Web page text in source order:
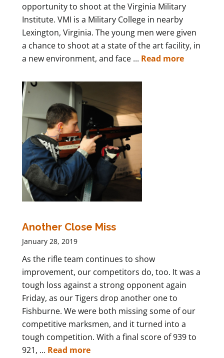
opportunity to shoot at the Virginia Military
Institute. VMI is a Military College in nearby
Lexington, Virginia. The young men were given
a chance to shoot at a state of the art facility, in
a new environment, and face ... Read more
Another Close Miss
January 28, 2019
As the rifle team continues to show
improvement, our competitors do, too. It was a
tough loss against a strong opponent again
Friday, as our Tigers drop another one to
Fishburne. We were both missing some of our
competitive marksmen, and it turned into a
tough competition. With a final score of 939 to
921, ... Read more